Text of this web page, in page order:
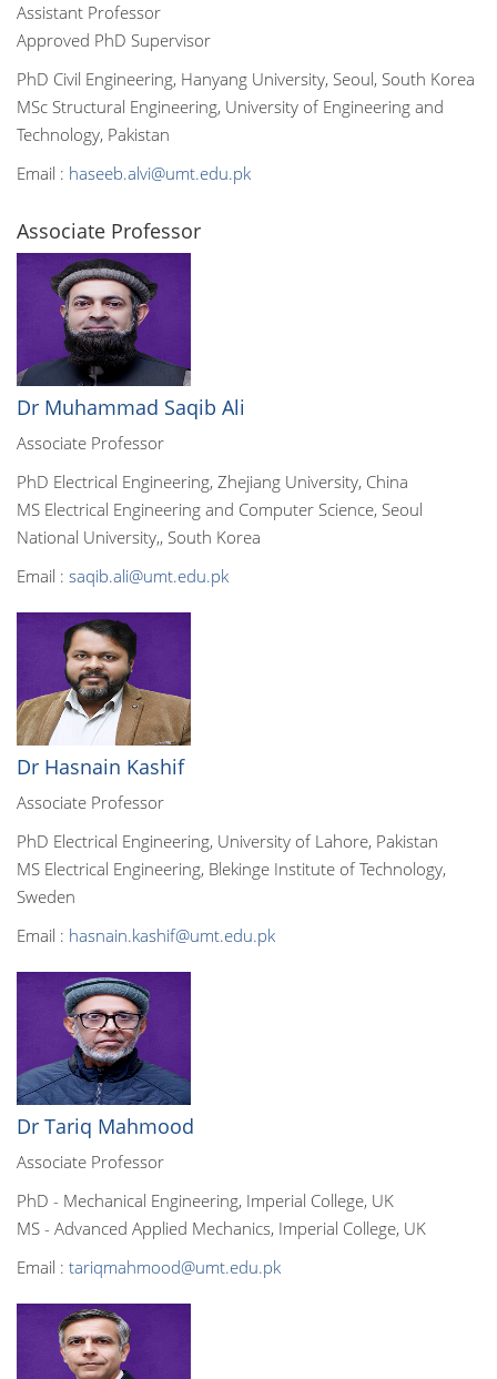
Assistant Professor
Approved PhD Supervisor
PhD Civil Engineering, Hanyang University, Seoul, South Korea
MSc Structural Engineering, University of Engineering and
Technology, Pakistan
Email : haseeb.alvi@umt.edu.pk
Associate Professor
Dr Muhammad Saqib Ali
Associate Professor
PhD Electrical Engineering, Zhejiang University, China
MS Electrical Engineering and Computer Science, Seoul
National University,, South Korea
Email : saqib.ali@umt.edu.pk
Dr Hasnain Kashif
Associate Professor
PhD Electrical Engineering, University of Lahore, Pakistan
MS Electrical Engineering, Blekinge Institute of Technology,
Sweden
Email : hasnain.kashif@umt.edu.pk
Dr Tariq Mahmood
Associate Professor
PhD - Mechanical Engineering, Imperial College, UK
MS - Advanced Applied Mechanics, Imperial College, UK
Email : tariqmahmood@umt.edu.pk